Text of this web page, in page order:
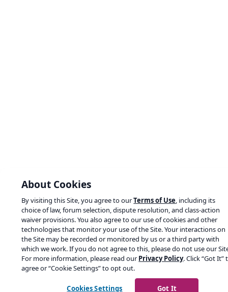
About Cookies
By visiting this Site, you agree to ourTerms of Use, including its
choice of law, forum selection, dispute resolution, and class-action
waiver provisions. You also agree to our use of cookies and other
technologies that monitor your use of the Site. Your interactions on
the Site may be recorded or monitored by us or a third party with
which we work. If you do not agree to this, please do not use our
For more information, please read ourPrivacy Policy. Click “Got It”
agree or “Cookie Settings” to opt out.
Cookies Settings Got It